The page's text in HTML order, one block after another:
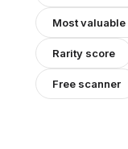
Most valuable
Rarity score
Free scanner